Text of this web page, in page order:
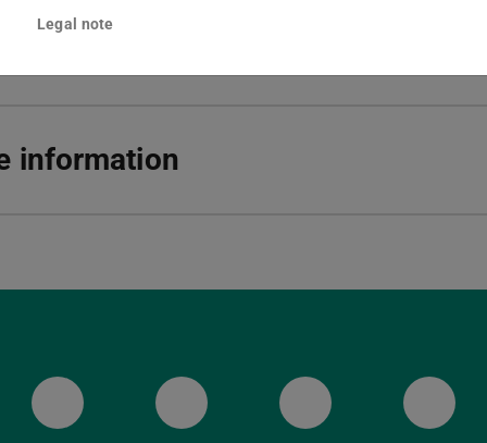
Darmstadt
information
ULB BlueskyULB FacebookULB Instagram
Legal note